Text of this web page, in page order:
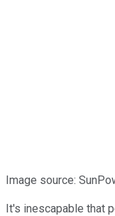
Image source:
It's inescapable that